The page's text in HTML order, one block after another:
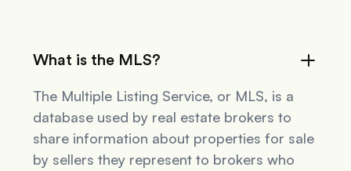
What is the MLS?
The Multiple Listing Service, or MLS, is a
database used by real estate brokers to
share information about properties for sale
by sellers they represent to brokers who